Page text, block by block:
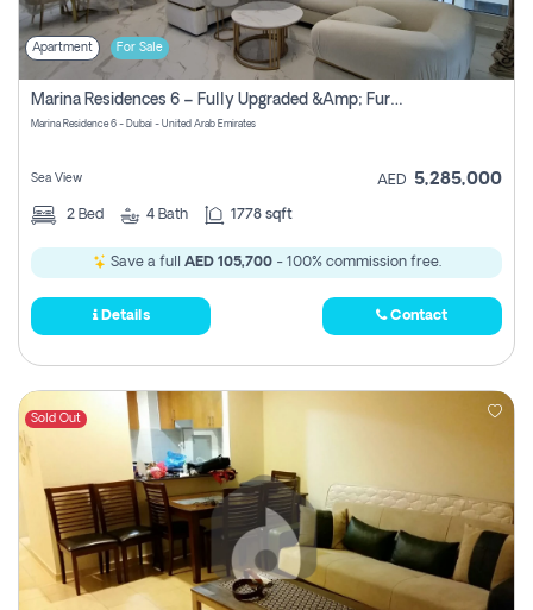
Apartment For Sale
Marina Residences 6 – Fully Upgraded &amp; Furnished 2br + Maid (c-Type), High Floor, Vacant.
Marina Residence 6 - Dubai - United Arab Emirates
Sea View AED 5,285,000
2 Bed 4 Bath 1778 sqft
Save a full AED 105,700- 100% commission free.
Details Contact
Sold Out